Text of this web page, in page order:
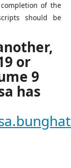
of the
should be
or
9
has